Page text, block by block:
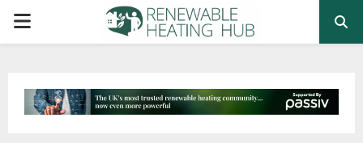
PRIMARY